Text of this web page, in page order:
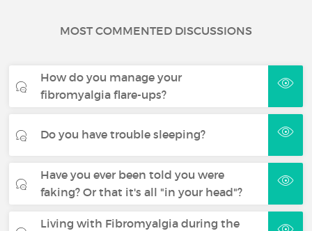
MOST COMMENTED DISCUSSIONS
How do you manage your
fibromyalgia flare-ups?
Do you have trouble sleeping?
Have you ever been told you were
faking? Or that it's all "in your head"?
Living with Fibromyalgia during the